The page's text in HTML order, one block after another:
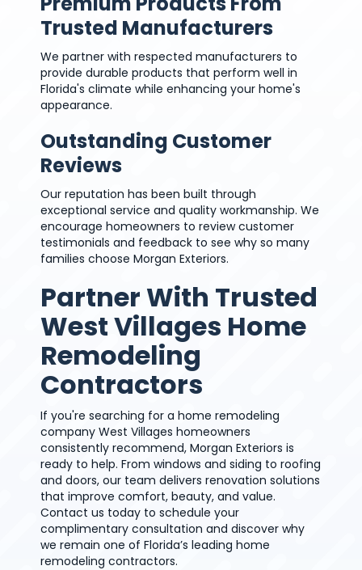
Trusted Manufacturers
We partner with respected manufacturers to
provide durable products that perform well in
Florida's climate while enhancing your home's
appearance.
Outstanding Customer
Reviews
Our reputation has been built through
exceptional service and quality workmanship. We
encourage homeowners to review customer
testimonials and feedback to see why so many
families choose Morgan Exteriors.
Partner With Trusted
West Villages Home
Remodeling
Contractors
If you're searching for a home remodeling
company West Villages homeowners
consistently recommend, Morgan Exteriors is
ready to help. From windows and siding to roofing
and doors, our team delivers renovation solutions
that improve comfort, beauty, and value.
Contact us today to schedule your
complimentary consultation and discover why
we remain one of Florida’s leading home
remodeling contractors.